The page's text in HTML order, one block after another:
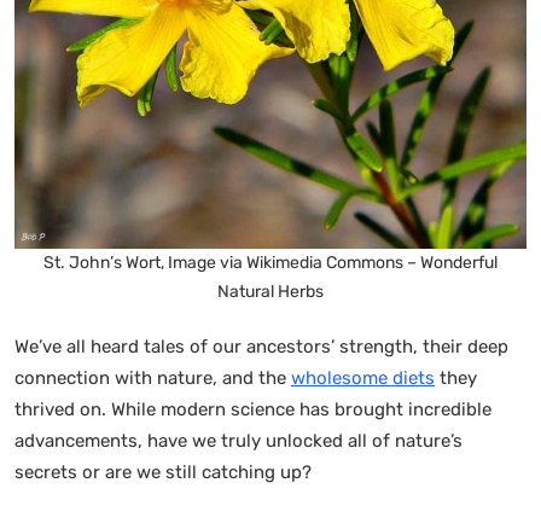
St. John’s Wort, Image via Wikimedia Commons – Wonderful
Natural Herbs
We’ve all heard tales of our ancestors’ strength, their deep
connection with nature, and the wholesome diets they
thrived on. While modern science has brought incredible
advancements, have we truly unlocked all of nature’s
secrets or are we still catching up?